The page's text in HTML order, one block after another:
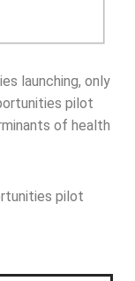
launching, only
pilot
of health
pilot